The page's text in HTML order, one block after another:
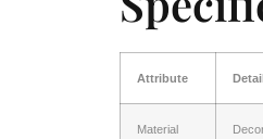
Attribute
Material